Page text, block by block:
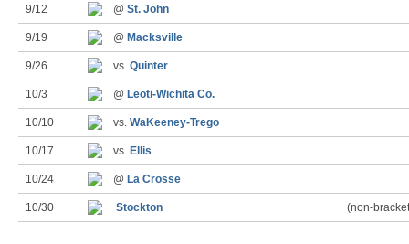
9/12 @ St. John
9/19 @ Macksville
9/26 vs. Quinter
10/3 @ Leoti-Wichita Co.
10/10 vs. WaKeeney-Trego
10/17 vs. Ellis
10/24 @ La Crosse
10/30 Stockton (non-